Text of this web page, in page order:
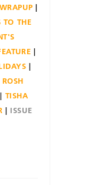
TO THE
ROSH
TISHA
ISSUE